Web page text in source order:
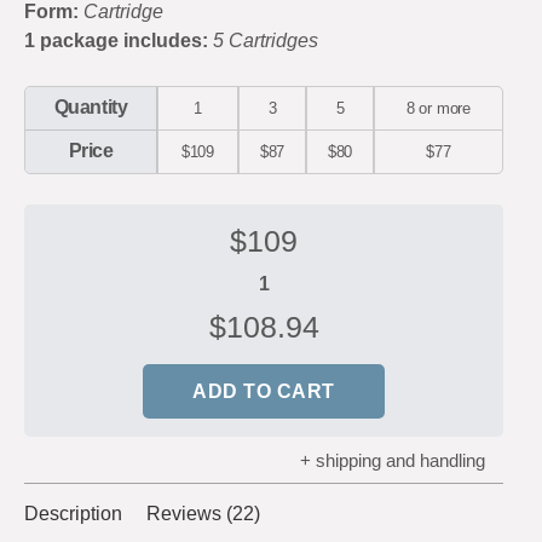
Form: Cartridge
1 package includes: 5 Cartridges
Quantity 1 3 5 8 or more
Price $109 $87 $80 $77
$109
$108.94
ADD TO CART
+ shipping and handling
Description Reviews (22)